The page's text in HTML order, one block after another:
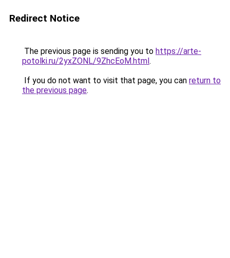
Redirect Notice
The previous page is sending you to https://arte-
potolki.ru/2yxZONL/9ZhcEoM.html.
If you do not want to visit that page, you can return to
the previous page.